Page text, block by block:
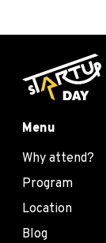
Menu
Why attend?
Program
Location
Blog